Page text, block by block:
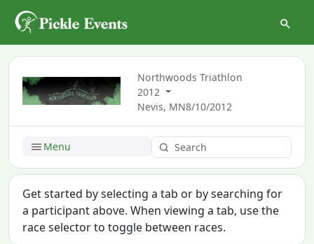
Northwoods Triathlon
2012
Nevis, MN8/10/2012
Menu
Get started by selecting a tab or by searching for
a participant above. When viewing a tab, use the
race selector to toggle between races.